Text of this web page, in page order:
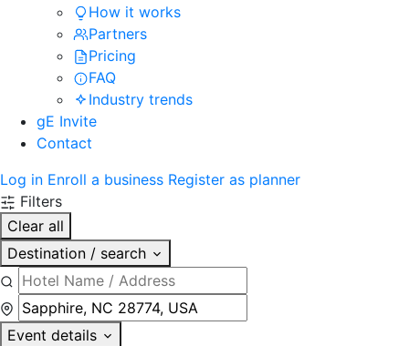
How it works
Partners
Pricing
FAQ
Industry trends
gE Invite
Contact
Log in Enroll a business Register as planner
Filters
Clear all
Destination / search
Event details